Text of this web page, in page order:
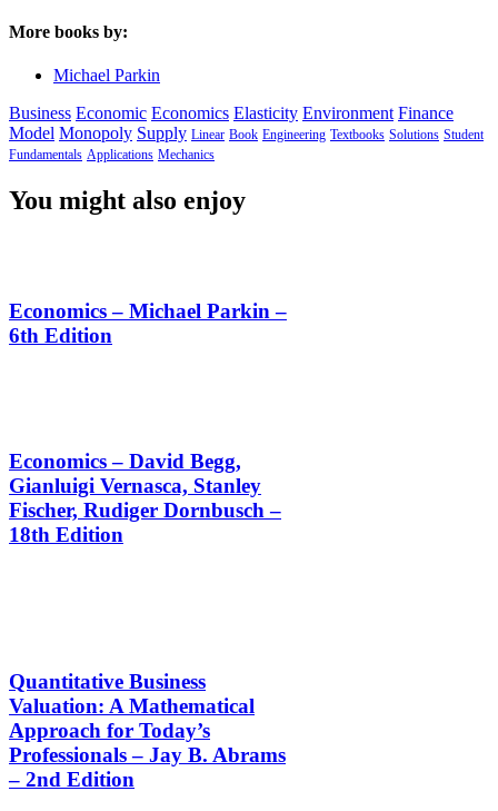
More books by:
Michael Parkin
Business Economic Economics Elasticity Environment Finance
Model Monopoly Supply Linear Book Engineering Textbooks Solutions Student
Fundamentals Applications Mechanics
You might also enjoy
Economics – Michael Parkin –
6th Edition
Economics – David Begg,
Gianluigi Vernasca, Stanley
Fischer, Rudiger Dornbusch –
18th Edition
Quantitative Business
Valuation: A Mathematical
Approach for Today’s
Professionals – Jay B. Abrams
– 2nd Edition